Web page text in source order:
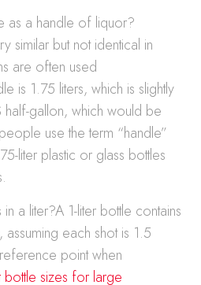
as a handle of liquor?
similar but not identical in
are often used
is 1.75 liters, which is slightly
half-gallon, which would be
use the term “handle”
liter plastic or glass bottles
a liter?A 1-liter bottle contains
each shot is 1.5
point when
sizes for large